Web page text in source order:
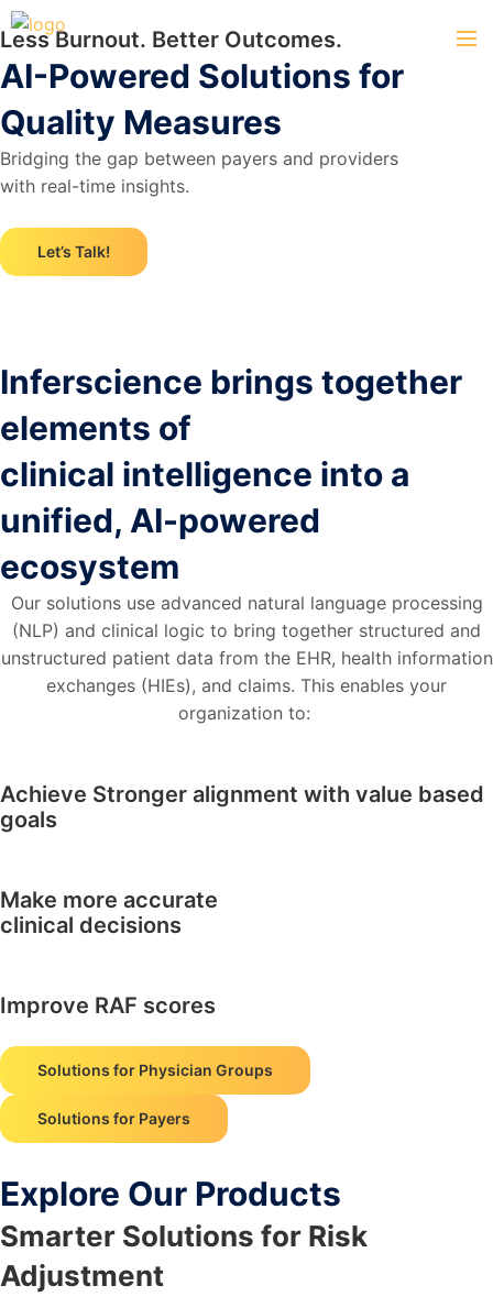
Less Burnout. Better Outcomes.
AI-Powered Solutions for
Quality Measures
Bridging the gap between payers and providers
with real-time insights.
Let’s Talk!
Inferscience brings together
elements of
clinical intelligence into a
unified, AI-powered
ecosystem
Our solutions use advanced natural language processing
(NLP) and clinical logic to bring together structured and
unstructured patient data from the EHR, health information
exchanges (HIEs), and claims. This enables your
organization to:
Achieve Stronger alignment with value based
goals
Make more accurate
clinical decisions
Improve RAF scores
Solutions for Physician Groups
Solutions for Payers
Explore Our Products
Smarter Solutions for Risk
Adjustment